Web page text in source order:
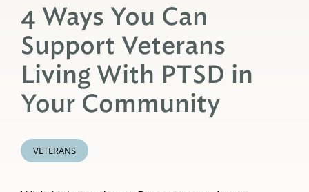
4 Ways You Can
Support Veterans
Living With PTSD in
Your Community
VETERANS